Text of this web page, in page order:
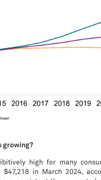
growing?
high for many
in March 2024,